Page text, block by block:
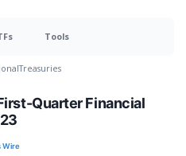
Tools
Treasuries
Quarter Financial
Wire